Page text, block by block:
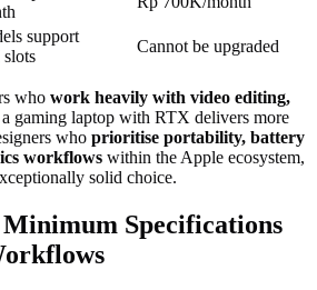
support
Cannot be upgraded
who work heavily with video editing,
a gaming laptop with RTX delivers more
who prioritise portability, battery
workflows within the Apple ecosystem,
solid choice.
Minimum Specifications